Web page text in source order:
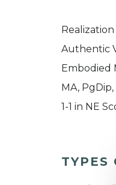
Authentic
Embodied
MA, PgDip,
1-1 in NE
TYPES